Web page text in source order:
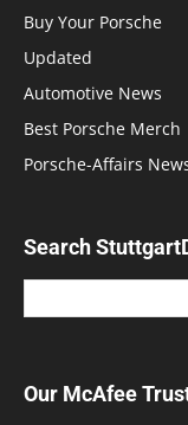
Buy Your Porsche
Updated
Automotive News
Best Porsche Merch
Porsche-Affairs
Search
Our McAfee